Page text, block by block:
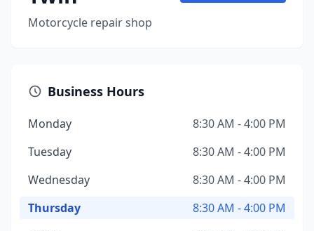
Motorcycle repair shop
Business Hours
Monday
8:30 AM - 4:00 PM
Tuesday
8:30 AM - 4:00 PM
Wednesday
8:30 AM - 4:00 PM
Thursday
8:30 AM - 4:00 PM